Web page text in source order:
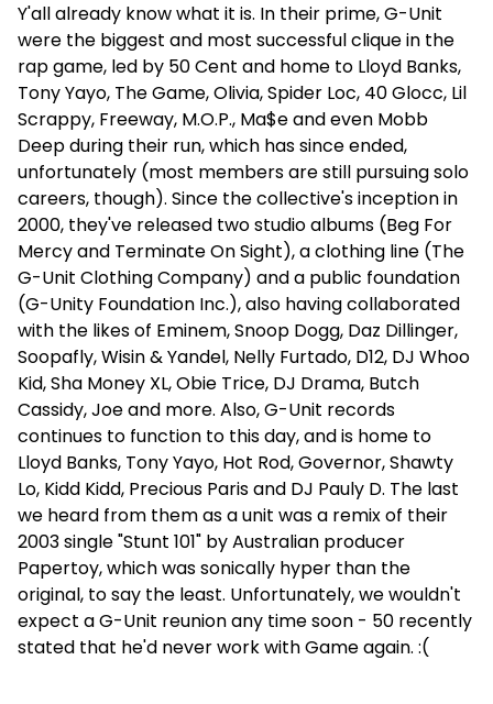
Y'all already know what it is. In their prime, G-Unit
were the biggest and most successful clique in the
rap game, led by 50 Cent and home to Lloyd Banks,
Tony Yayo, The Game, Olivia, Spider Loc, 40 Glocc, Lil
Scrappy, Freeway, M.O.P., Ma$e and even Mobb
Deep during their run, which has since ended,
unfortunately (most members are still pursuing solo
careers, though). Since the collective's inception in
2000, they've released two studio albums (Beg For
Mercy and Terminate On Sight), a clothing line (The
G-Unit Clothing Company) and a public foundation
(G-Unity Foundation Inc.), also having collaborated
with the likes of Eminem, Snoop Dogg, Daz Dillinger,
Soopafly, Wisin & Yandel, Nelly Furtado, D12, DJ Whoo
Kid, Sha Money XL,Obie Trice, DJ Drama, Butch
Cassidy, Joe and more. Also, G-Unit records
continues to function to this day, and is home to
Lloyd Banks, Tony Yayo, Hot Rod, Governor,Shawty
Lo, Kidd Kidd, Precious Paris and DJ Pauly D. The last
we heard from them as a unit was a remix of their
2003 single "Stunt 101" by Australian producer
Papertoy, which was sonically hyper than the
original, to say the least. Unfortunately, we wouldn't
expect a G-Unit reunion any time soon - 50 recently
stated that he'd never work with Game again. :(